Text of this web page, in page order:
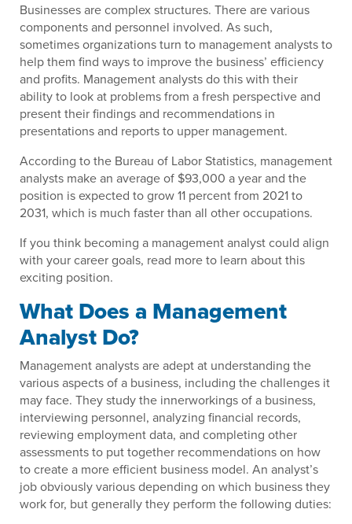
Businesses are complex structures. There are various
components and personnel involved. As such,
sometimes organizations turn to management analysts to
help them find ways to improve the business’ efficiency
and profits. Management analysts do this with their
ability to look at problems from a fresh perspective and
present their findings and recommendations in
presentations and reports to upper management.
According to the Bureau of Labor Statistics, management
analysts make an average of $93,000 a year and the
position is expected to grow 11 percent from 2021 to
2031, which is much faster than all other occupations.
If you think becoming a management analyst could align
with your career goals, read more to learn about this
exciting position.
What Does a Management
Analyst Do?
Management analysts are adept at understanding the
various aspects of a business, including the challenges it
may face. They study the innerworkings of a business,
interviewing personnel, analyzing financial records,
reviewing employment data, and completing other
assessments to put together recommendations on how
to create a more efficient business model. An analyst’s
job obviously various depending on which business they
work for, but generally they perform the following duties: